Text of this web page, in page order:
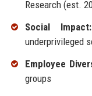
Research (est.
Social Impact:
underprivileged
Employee
groups